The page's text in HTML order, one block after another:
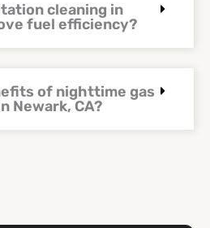
cleaning in
fuel efficiency?
of nighttime gas
Newark, CA?